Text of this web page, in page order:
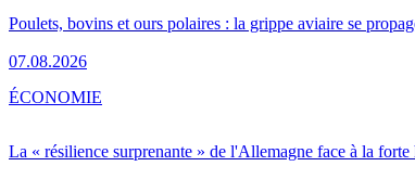
Poulets, bovins et ours polaires : la grippe aviaire se
07.08.2026
La « résilience surprenante » de l'Allemagne face à la forte
ÉCONOMIE